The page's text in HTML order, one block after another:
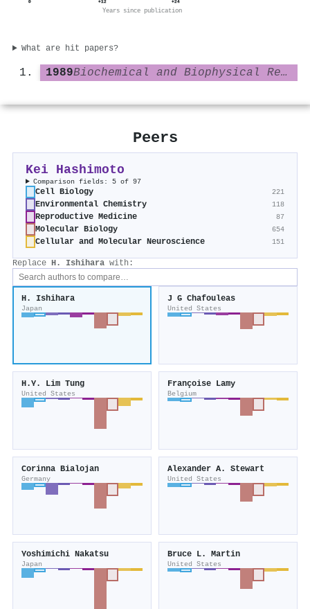
0 +12 +24
Years since publication
What are hit papers?
1989 Biochemical and Biophysical Research Communications
Peers
Kei Hashimoto
Comparison fields: 5 of 97
Cell Biology 221
Environmental Chemistry 118
Reproductive Medicine 87
Molecular Biology 654
Cellular and Molecular Neuroscience 151
Replace H. Ishihara with:
H. Ishihara
Japan
J G Chafouleas
United States
H.Y. Lim Tung
United States
Françoise Lamy
Belgium
Corinna Bialojan
Germany
Alexander A. Stewart
United States
Yoshimichi Nakatsu
Japan
Bruce L. Martin
United States